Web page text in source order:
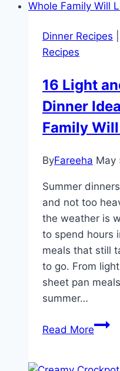
Pot
Soup
Easy
Meals
Dinner Recipes
Recipes
16 Light
Dinner
Family
ByFareeha May
Summer
and not too
the weather is
to spend hours
meals that still
to go. From
sheet pan
summer…
Read More16